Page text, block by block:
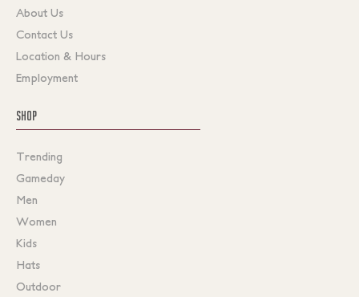
About Us
Contact Us
Location & Hours
Employment
SHOP
Trending
Gameday
Men
Women
Kids
Hats
Outdoor